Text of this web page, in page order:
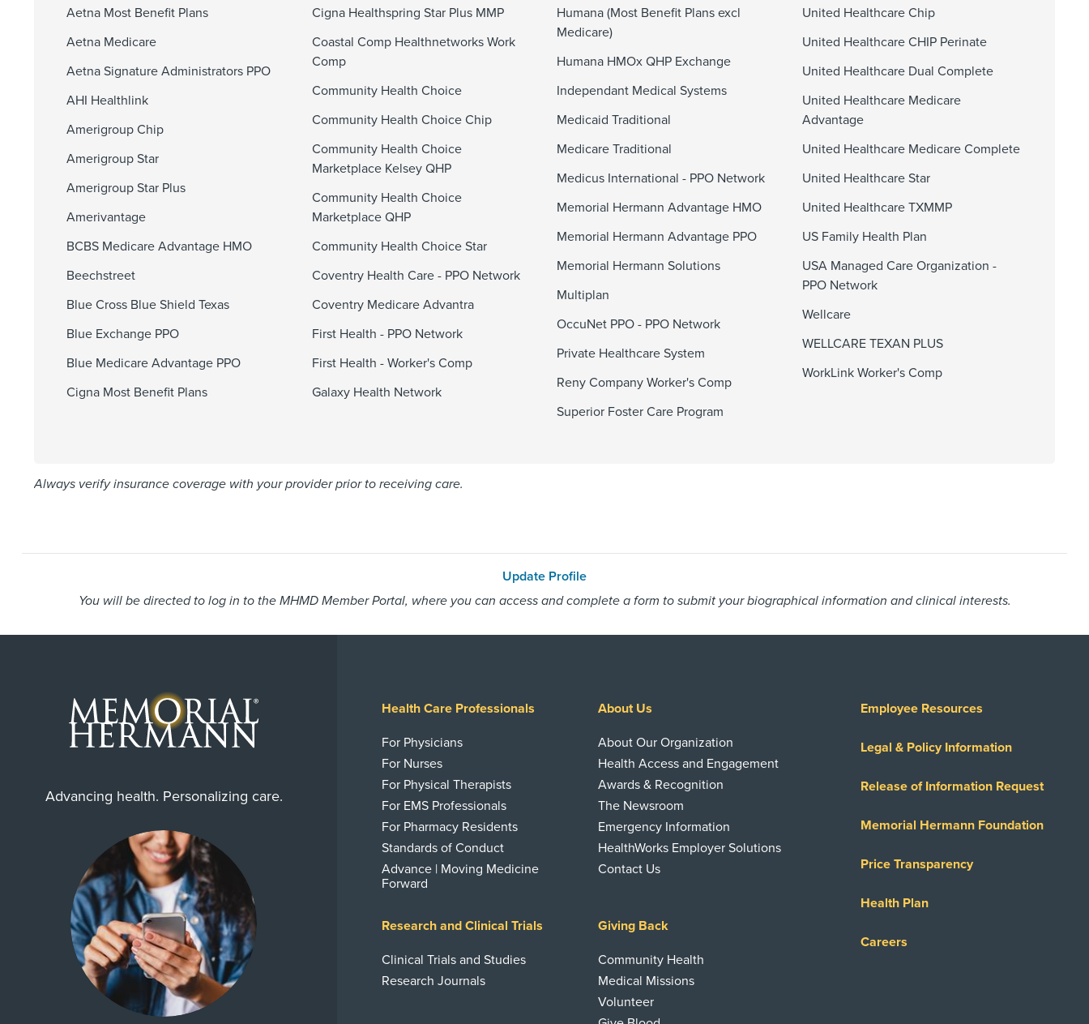
Aetna Most Benefit Plans
Aetna Medicare
Aetna Signature Administrators PPO
AHI Healthlink
Amerigroup Chip
Amerigroup Star
Amerigroup Star Plus
Amerivantage
BCBS Medicare Advantage HMO
Beechstreet
Blue Cross Blue Shield Texas
Blue Exchange PPO
Blue Medicare Advantage PPO
Cigna Most Benefit Plans
Cigna Healthspring Star Plus MMP
Coastal Comp Healthnetworks Work
Comp
Community Health Choice
Community Health Choice Chip
Community Health Choice
Marketplace Kelsey QHP
Community Health Choice
Marketplace QHP
Community Health Choice Star
Coventry Health Care - PPO Network
Coventry Medicare Advantra
First Health - PPO Network
First Health - Worker's Comp
Galaxy Health Network
Humana (Most Benefit Plans excl
Medicare)
Humana HMOx QHP Exchange
Independant Medical Systems
Medicaid Traditional
Medicare Traditional
Medicus International - PPO Network
Memorial Hermann Advantage HMO
Memorial Hermann Advantage PPO
Memorial Hermann Solutions
Multiplan
OccuNet PPO - PPO Network
Private Healthcare System
Reny Company Worker's Comp
Superior Foster Care Program
United Healthcare Chip
United Healthcare CHIP Perinate
United Healthcare Dual Complete
United Healthcare Medicare
Advantage
United Healthcare Medicare Complete
United Healthcare Star
United Healthcare TXMMP
US Family Health Plan
USA Managed Care Organization -
PPO Network
Wellcare
WELLCARE TEXAN PLUS
WorkLink Worker's Comp
Always verify insurance coverage with your provider prior to receiving care.
Update Profile
You will be directed to log in to the MHMD Member Portal, where you can access and complete a form to submit your biographical information and clinical interests.
Advancing health. Personalizing care.
Health Care Professionals
For Physicians
For Nurses
For Physical Therapists
For EMS Professionals
For Pharmacy Residents
Standards of Conduct
Advance | Moving Medicine
Forward
About Us
About Our Organization
Health Access and Engagement
Awards & Recognition
The Newsroom
Emergency Information
HealthWorks Employer Solutions
Contact Us
Research and Clinical Trials
Clinical Trials and Studies
Research Journals
Giving Back
Community Health
Medical Missions
Volunteer
Employee Resources
Legal & Policy Information
Release of Information Request
Memorial Hermann Foundation
Price Transparency
Health Plan
Careers